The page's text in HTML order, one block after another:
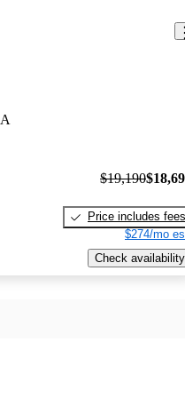
$19,190
Price includes fees
$274/mo
Check availability